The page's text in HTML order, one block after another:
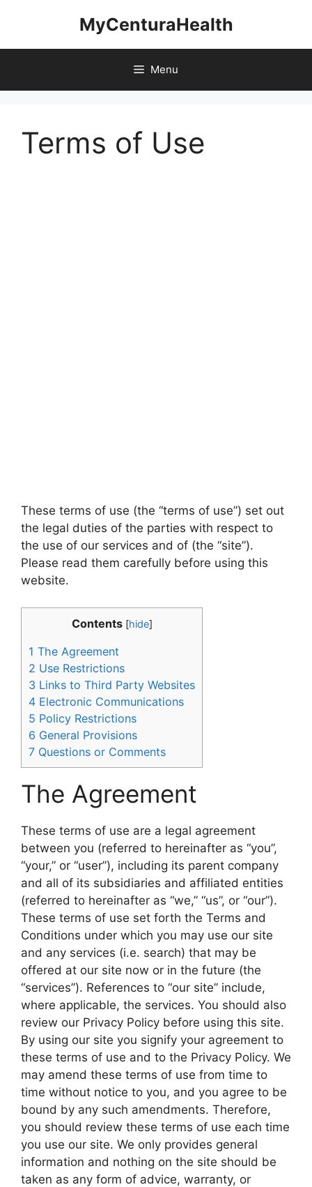
MyCenturaHealth
Menu
Terms of Use
These terms of use (the “terms of use”) set out
the legal duties of the parties with respect to
the use of our services and of (the “site”).
Please read them carefully before using this
website.
Contents [hide]
1 The Agreement
2 Use Restrictions
3 Links to Third Party Websites
4 Electronic Communications
5 Policy Restrictions
6 General Provisions
7 Questions or Comments
The Agreement
These terms of use are a legal agreement
between you (referred to hereinafter as “you”,
“your,” or “user”), including its parent company
and all of its subsidiaries and affiliated entities
(referred to hereinafter as “we,” “us”, or “our”).
These terms of use set forth the Terms and
Conditions under which you may use our site
and any services (i.e. search) that may be
offered at our site now or in the future (the
“services”). References to “our site” include,
where applicable, the services. You should also
review our Privacy Policy before using this site.
By using our site you signify your agreement to
these terms of use and to the Privacy Policy. We
may amend these terms of use from time to
time without notice to you, and you agree to be
bound by any such amendments. Therefore,
you should review these terms of use each time
you use our site. We only provides general
information and nothing on the site should be
taken as any form of advice, warranty, or